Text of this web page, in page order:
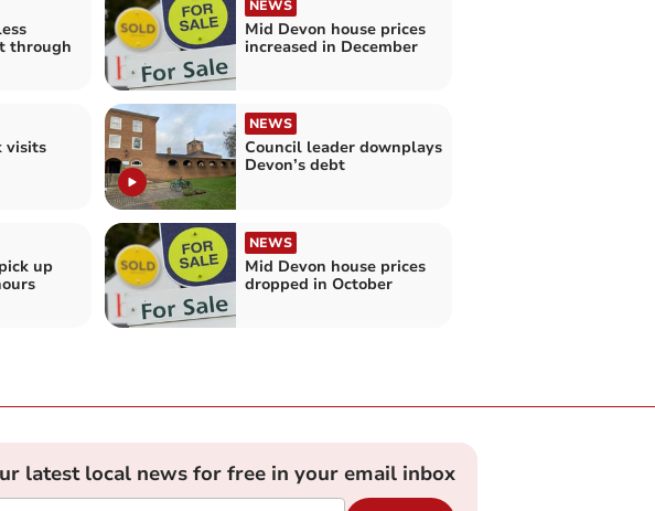
through
NEWS
Mid Devon house prices
increased in December
visits
NEWS
Council leader downplays
Devon’s debt
up
NEWS
Mid Devon house prices
dropped in October
latest local news for free in your email inbox